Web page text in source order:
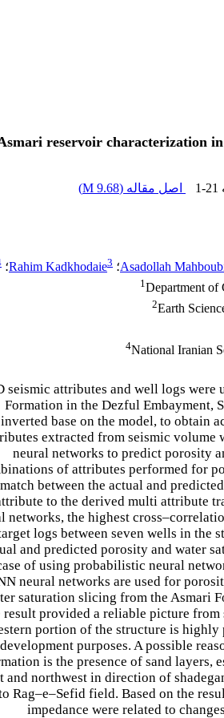
reservoir characterization
1-21 اصل مقاله (9.68 M
)
Asadollah؛ Rahim Kadkhodaie3 ؛
1Department of
2Earth
4National Iranian
seismic attributes and well logs were
Formation in the Dezful Embayment,
inverted base on the model, to obtain
extracted from seismic volume
neural networks to predict porosity
of attributes performed for
between the actual and
to the derived multi attribute
networks, the highest
logs between seven wells in the
and predicted porosity and water
of using probabilistic neural
neural networks are used for
saturation slicing from the Asmari
result provided a reliable picture
portion of the structure is
development purposes. A possible
is the presence of sand layers,
and northwest in direction of
Rag–e–Sefid field. Based on the
impedance were related to